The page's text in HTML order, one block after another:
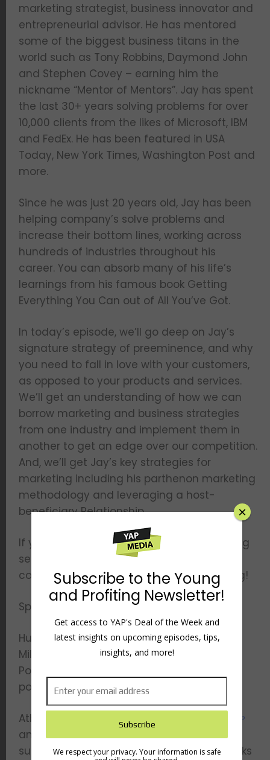
marketing strategist, business innovator and
entrepreneurial advisor. He has mentored
some of the biggest business titans in the
world such as Tony Robbins, Daymond John
and Stephen Covey – earning him the
nickname “Mentor of Mentors”. Jay has spent
the last 30+ years solving problems for over
10,000 clients from the likes of Microsoft, IBM
and FedEx. He has been featured in USA
Today, New York Times, Washington Post and
more.
Since he was just 20 years old, Jay has been
helping company’s solve problems and
increase their bottom lines, working across
hundreds of industries throughout his
career. You can absorb many of his life’s
learnings from his famous book Getting
Everything You Can out of All You’ve Got.
In today’s episode, we’ll go deep on Jay’s
signature strategy of preeminence, and why
you need to fall in love with your customers,
as opposed to your products and services.
We’ll get an understanding of how we can
borrow marketing and business strategies
from one industry and implement them in
another to get an edge over our competition.
And, we’ll get Jay’s key strategies for
marketing including his parthenon marketing
methodology and leveraging a host-
beneficiary Relationship.
If you want to learn business and marketing
secrets from one of the highest paid
consultants in the world – keep on listening!
Sponsored by –
Hubspot – Make sure to check out My First
Million — that’s My First Million — on Apple
Podcasts, Spotify, or wherever you listen to
podcasts.
Athletic Greens – Visit athleticgreens.com/YAP
and get FREE 1 year supply of immune-
supporting Vitamin D AND 5 FREE travel packs
Subscribe to the Young
and Profiting Newsletter!